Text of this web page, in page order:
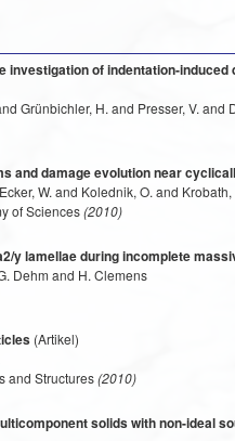
investigation of indentation-
Grünbichler, H. and Presser, V. and
and damage evolution near
W. and Kolednik, O. and
of Sciences(2010)
y lamellae during incomplete
Dehm and H. Clemens
(Artikel)
and Structures(2010)
solids with non-ideal